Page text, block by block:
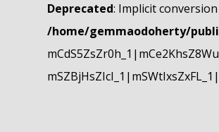
Deprecated: Implicit
/home/gemmaodoherty/